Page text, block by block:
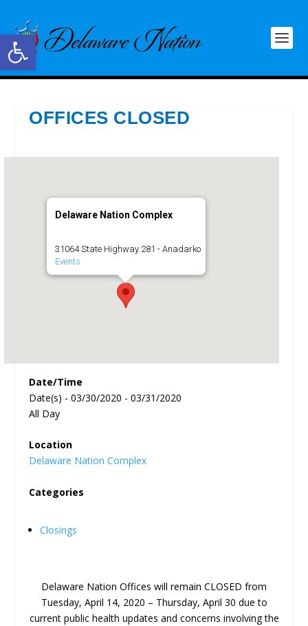
Open toolbar
OFFICES CLOSED
Delaware Nation Complex
31064 State Highway 281 - Anadarko
Events
Date/Time
Date(s) - 03/30/2020 - 03/31/2020
All Day
Location
Delaware Nation Complex
Categories
Closings
Delaware Nation Offices will remain CLOSED from
Tuesday, April 14, 2020 – Thursday, April 30 due to
current public health updates and concerns involving the